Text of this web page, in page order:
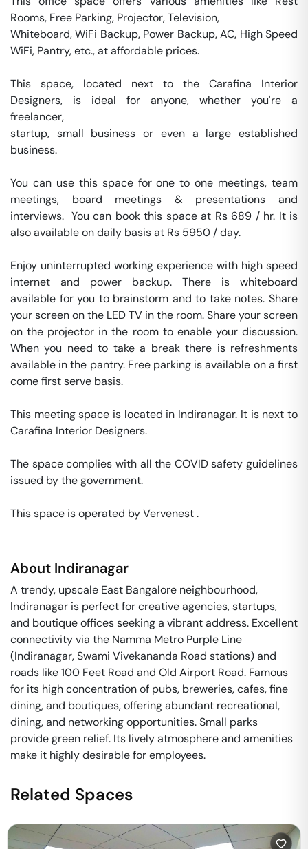
Rooms, Free Parking, Projector, Television,
Whiteboard, WiFi Backup, Power Backup, AC, High Speed
WiFi, Pantry, etc., at affordable prices.
This space, located next to the Carafina Interior
Designers, is ideal for anyone, whether you're a
freelancer,
startup, small business or even a large established
business.
You can use this space for one to one meetings, team
meetings, board meetings & presentations and
interviews.  You can book this space at Rs 689 / hr. It is
also available on daily basis at Rs 5950 / day.
Enjoy uninterrupted working experience with high speed
internet and power backup. There is whiteboard
available for you to brainstorm and to take notes. Share
your screen on the LED TV in the room. Share your screen
on the projector in the room to enable your discussion.
When you need to take a break there is refreshments
available in the pantry. Free parking is available on a first
come first serve basis.
This meeting space is located in Indiranagar. It is next to
Carafina Interior Designers.
The space complies with all the COVID safety guidelines
issued by the government.
This space is operated by Vervenest .
About Indiranagar
A trendy, upscale East Bangalore neighbourhood,
Indiranagar is perfect for creative agencies, startups,
and boutique offices seeking a vibrant address. Excellent
connectivity via the Namma Metro Purple Line
(Indiranagar, Swami Vivekananda Road stations) and
roads like 100 Feet Road and Old Airport Road. Famous
for its high concentration of pubs, breweries, cafes, fine
dining, and boutiques, offering abundant recreational,
dining, and networking opportunities. Small parks
provide green relief. Its lively atmosphere and amenities
make it highly desirable for employees.
Related Spaces